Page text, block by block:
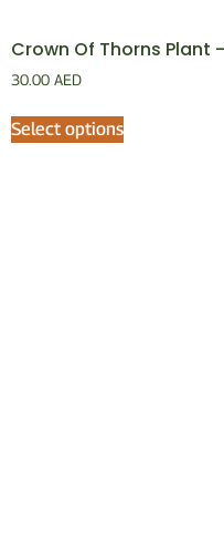
Crown Of Thorns Plant
30.00 AED
Select options